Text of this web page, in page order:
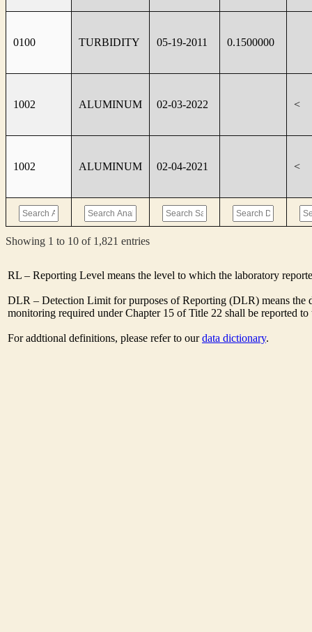
0100 TURBIDITY 05-19-2011 0.1500000
1002 ALUMINUM 02-03-2022 <
1002 ALUMINUM 02-04-2021 <
Showing 1 to 10 of 1,821 entries
RL – Reporting Level means the level to which the laboratory
DLR – Detection Limit for purposes of Reporting (DLR) means
monitoring required under Chapter 15 of Title 22 shall be reported
For addtional definitions, please refer to ourdata dictionary.